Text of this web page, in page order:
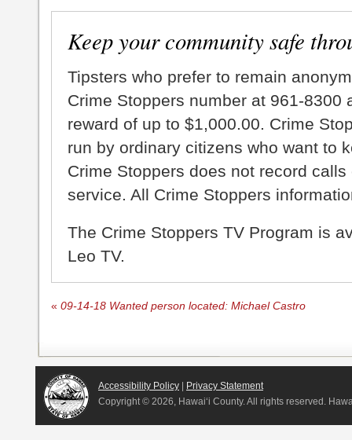
Keep your community safe
Tipsters who prefer to remain
Crime Stoppers number at 961-8300
reward of up to $1,000.00. Crime
run by ordinary citizens who want to
Crime Stoppers does not record
service. All Crime Stoppers
The Crime Stoppers TV Program is
Leo TV.
« 09-14-18 Wanted person located: Michael Castro
Accessibility Policy | Privacy Statement
Copyright © 2026, Hawai‘i County. All rights reserved.